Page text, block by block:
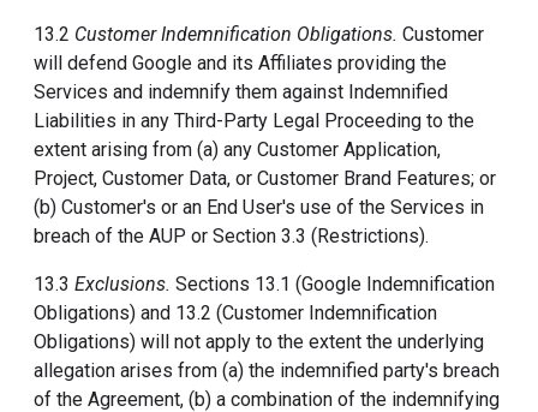
13.2 Customer Indemnification Obligations. Customer
will defend Google and its Affiliates providing the
Services and indemnify them against Indemnified
Liabilities in any Third-Party Legal Proceeding to the
extent arising from (a) any Customer Application,
Project, Customer Data, or Customer Brand Features; or
(b) Customer's or an End User's use of the Services in
breach of the AUP or Section 3.3 (Restrictions).
13.3 Exclusions. Sections 13.1 (Google Indemnification
Obligations) and 13.2 (Customer Indemnification
Obligations) will not apply to the extent the underlying
allegation arises from (a) the indemnified party's breach
of the Agreement, (b) a combination of the indemnifying